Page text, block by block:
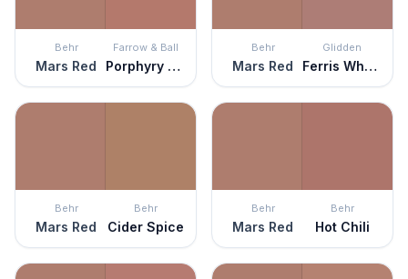
Behr
Mars Red
Farrow & Ball
Porphyry Pink
Behr
Mars Red
Glidden
Ferris Wheel
Behr
Mars Red
Behr
Cider Spice
Behr
Mars Red
Behr
Hot Chili